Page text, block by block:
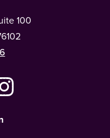
100
Instagram